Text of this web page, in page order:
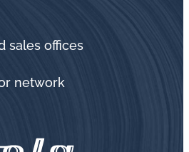
sales offices
network